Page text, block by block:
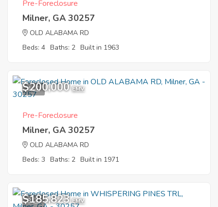
Pre-Foreclosure
Milner, GA 30257
OLD ALABAMA RD
Beds: 4 Baths: 2 Built in 1963
4
$200,000 EMV
Pre-Foreclosure
Milner, GA 30257
OLD ALABAMA RD
Beds: 3 Baths: 2 Built in 1971
3
$185,823 EMV